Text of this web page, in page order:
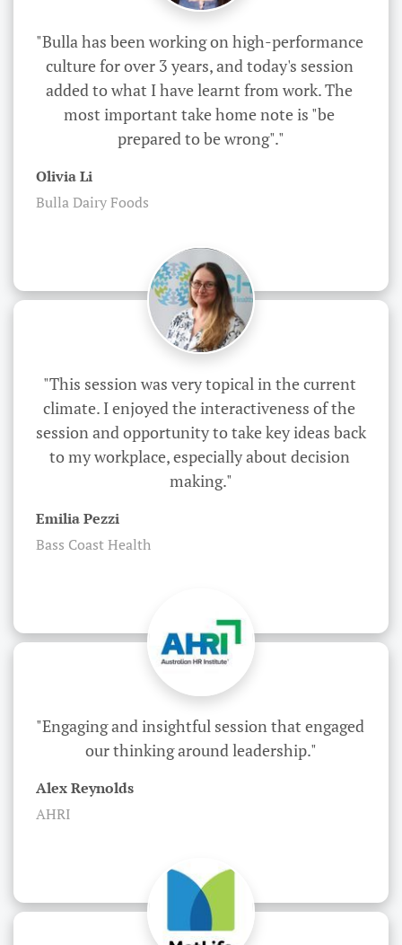
"Bulla has been working on high-performance
culture for over 3 years, and today's session
added to what I have learnt from work. The
most important take home note is "be
prepared to be wrong"."
Olivia Li
Bulla Dairy Foods
"This session was very topical in the current
climate. I enjoyed the interactiveness of the
session and opportunity to take key ideas back
to my workplace, especially about decision
making."
Emilia Pezzi
Bass Coast Health
"Engaging and insightful session that engaged
our thinking around leadership."
Alex Reynolds
AHRI